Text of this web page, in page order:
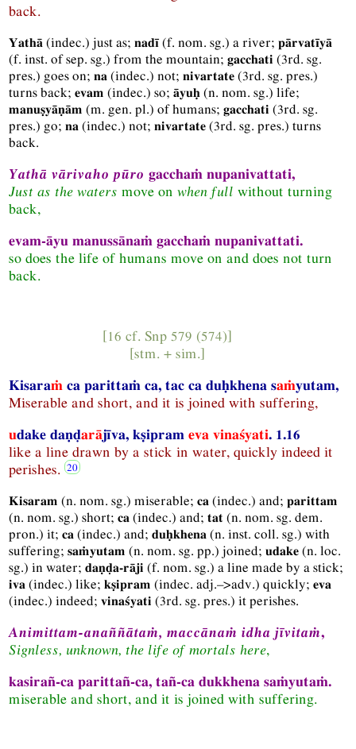
back.
Yathā (indec.) just as;nadī (f. nom. sg.) a river;pārvatīyā
(f. inst. of sep. sg.) from the mountain;gacchati (3rd.sg.
pres.) goes on;na (indec.) not;nivartate (3rd.sg. pres.)
turns back;evam (indec.) so;āyuḥ (n. nom. sg.) life;
manuṣyāṇām (m. gen. pl.) of humans;gacchati (3rd.sg.
pres.) go;na (indec.) not;nivartate (3rd.sg. pres.) turns
back.
Yathā vārivaho pūro gacchaṁ nupanivattati,
Just as the watersmove onwhen full without turning
back,
evam-āyu manussānaṁ gacchaṁ nupanivattati.
so does the life of humans move on and does not turn
back.
[16 cf. Snp 579 (574)]
[stm. + sim.]
Kisaraṁ ca parittaṁ ca, tac ca duḥkhena saṁyutam,
Miserable and short, and it is joined with suffering,
udake daṇḍarājīva, kṣiprameva vinaśyati. 1.16
like a line drawn by a stick in water, quickly indeed it
perishes.
Kisaram (n. nom. sg.) miserable;ca (indec.) and;parittam
(n. nom. sg.) short;ca (indec.) and;tat (n. nom. sg. dem.
pron.) it;ca (indec.) and;duḥkhena (n. inst. coll.sg.) with
suffering;saṁyutam (n. nom. sg. pp.) joined;udake (n. loc.
sg.) in water;daṇḍa-rāji (f. nom. sg.) a line made by a stick;
iva (indec.) like; kṣipram (indec. adj.–>adv.) quickly;eva
(indec.) indeed;vinaśyati (3rd.sg. pres.) it perishes.
Animittam-anaññātaṁ, maccānaṁ idha jīvitaṁ,
Signless, unknown, the life of mortals here,
kasirañ-ca parittañ-ca, tañ-ca dukkhena saṁyutaṁ.
miserable and short, and it is joined with suffering.